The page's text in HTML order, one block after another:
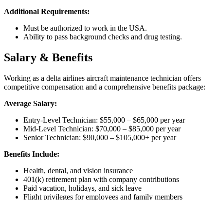
Additional Requirements:
Must be authorized to work in the USA.
Ability to pass background checks and drug testing.
Salary & Benefits
Working as a delta airlines aircraft maintenance technician offers
competitive compensation and a comprehensive benefits package:
Average Salary:
Entry-Level Technician: $55,000 – $65,000 per year
Mid-Level Technician: $70,000 – $85,000 per year
Senior Technician: $90,000 – $105,000+ per year
Benefits Include:
Health, dental, and vision insurance
401(k) retirement plan with company contributions
Paid vacation, holidays, and sick leave
Flight privileges for employees and family members